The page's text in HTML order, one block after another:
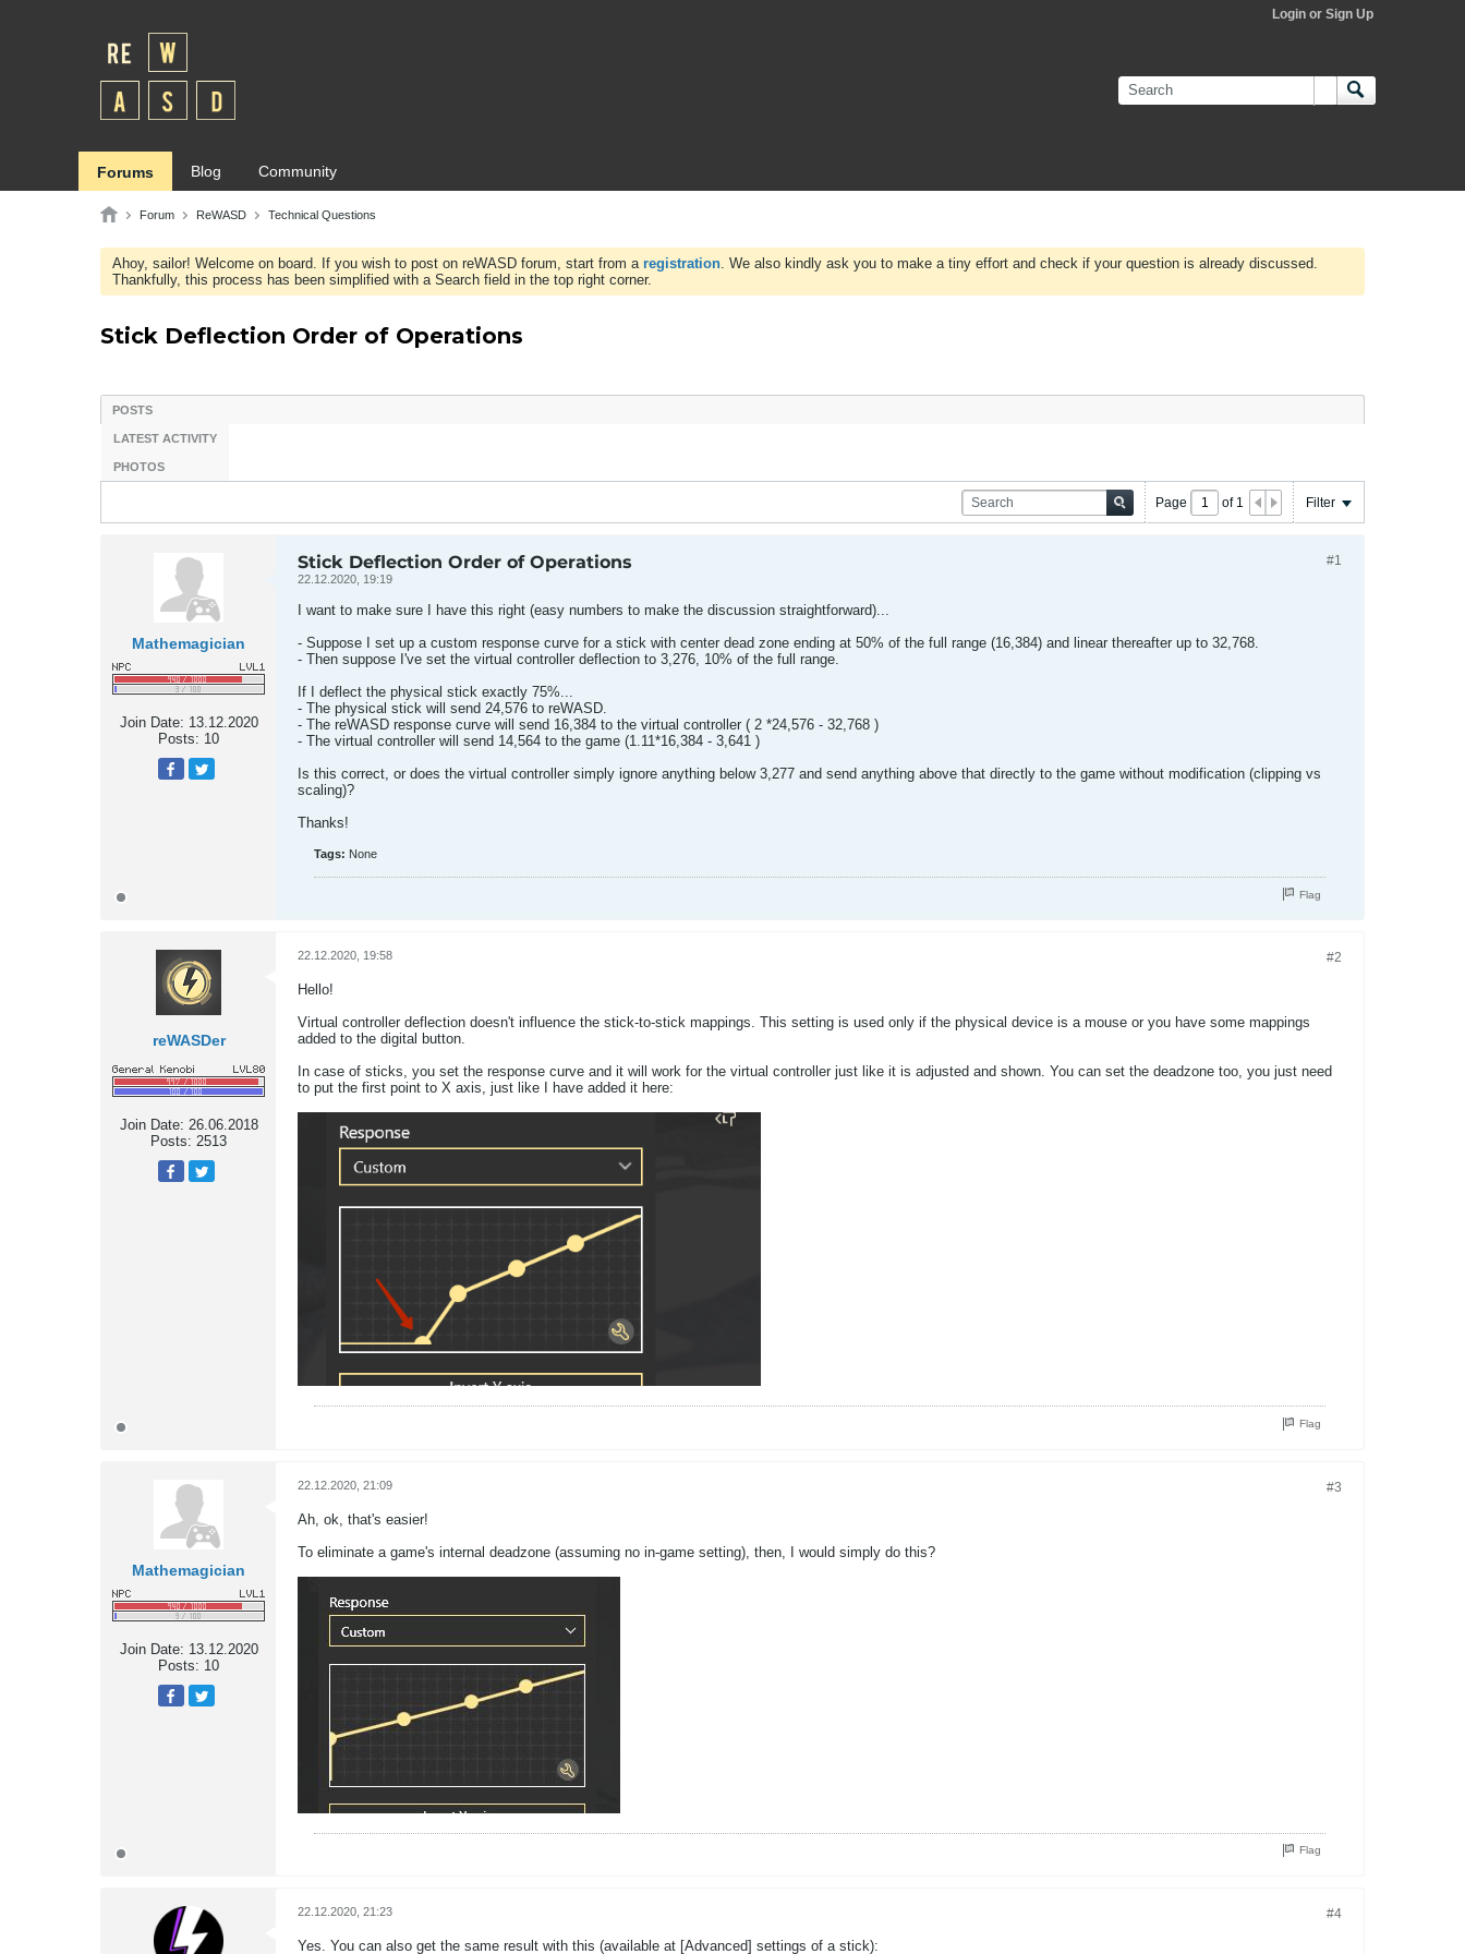
Login or Sign Up
Forums Blog Community
Forum ReWASD Technical Questions
Ahoy, sailor! Welcome on board. If you wish to post on reWASD forum, start from a registration. We also kindly ask you to make a tiny effort and check if your question is already discussed.
Thankfully, this process has been simplified with a Search field in the top right corner.
Stick Deflection Order of Operations
POSTS
LATEST ACTIVITY
PHOTOS
Page of 1 Filter
Mathemagician
Join Date: 13.12.2020
Posts: 10
#1
Stick Deflection Order of Operations
22.12.2020, 19:19
I want to make sure I have this right (easy numbers to make the discussion straightforward)...
- Suppose I set up a custom response curve for a stick with center dead zone ending at 50% of the full range (16,384) and linear thereafter up to 32,768.
- Then suppose I've set the virtual controller deflection to 3,276, 10% of the full range.
If I deflect the physical stick exactly 75%...
- The physical stick will send 24,576 to reWASD.
- The reWASD response curve will send 16,384 to the virtual controller ( 2 *24,576 - 32,768 )
- The virtual controller will send 14,564 to the game (1.11*16,384 - 3,641 )
Is this correct, or does the virtual controller simply ignore anything below 3,277 and send anything above that directly to the game without modification (clipping vs
scaling)?
Thanks!
Tags: None
Flag
reWASDer
Join Date: 26.06.2018
Posts: 2513
#2
22.12.2020, 19:58
Hello!
Virtual controller deflection doesn't influence the stick-to-stick mappings. This setting is used only if the physical device is a mouse or you have some mappings
added to the digital button.
In case of sticks, you set the response curve and it will work for the virtual controller just like it is adjusted and shown. You can set the deadzone too, you just need
to put the first point to X axis, just like I have added it here:
Flag
Mathemagician
Join Date: 13.12.2020
Posts: 10
#3
22.12.2020, 21:09
Ah, ok, that's easier!
To eliminate a game's internal deadzone (assuming no in-game setting), then, I would simply do this?
Flag
#4
22.12.2020, 21:23
Yes. You can also get the same result with this (available at [Advanced] settings of a stick):